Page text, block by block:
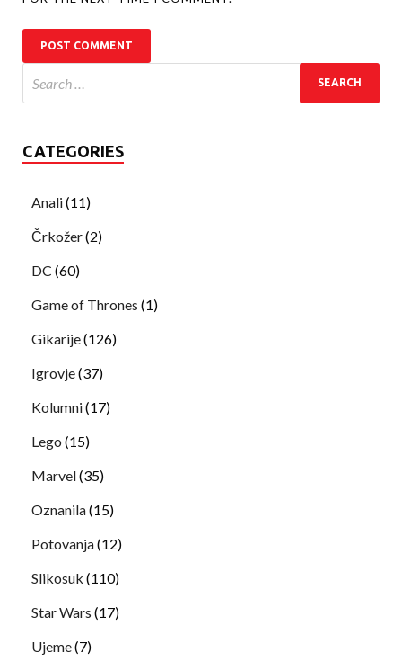
CATEGORIES
Anali(11)
Črkožer(2)
DC (60)
Game of Thrones (1)
Gikarije(126)
Igrovje(37)
Kolumni(17)
Lego (15)
Marvel(35)
Oznanila(15)
Potovanja(12)
Slikosuk (110)
Star Wars (17)
Ujeme(7)